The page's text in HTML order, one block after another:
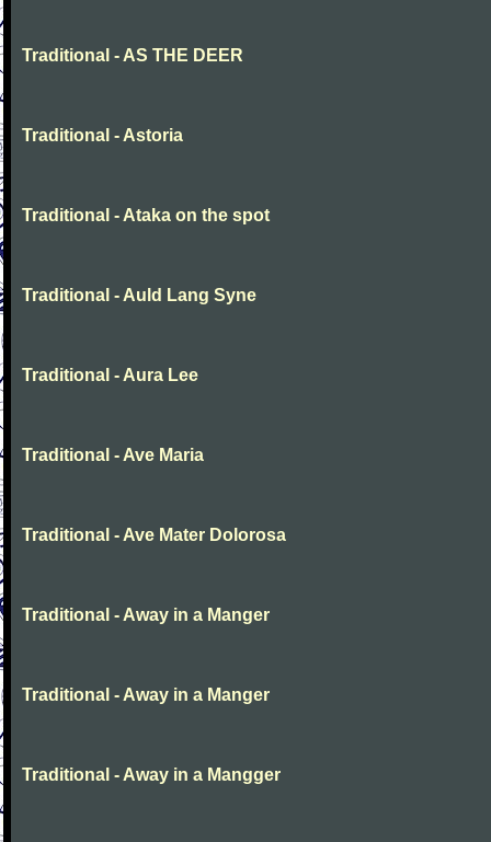
Traditional - AS THE DEER
Traditional - Astoria
Traditional - Ataka on the spot
Traditional - Auld Lang Syne
Traditional - Aura Lee
Traditional - Ave Maria
Traditional - Ave Mater Dolorosa
Traditional - Away in a Manger
Traditional - Away in a Manger
Traditional - Away in a Mangger